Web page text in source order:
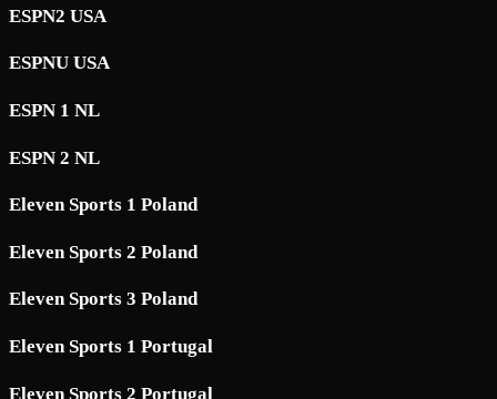
ESPN2 USA
ESPNU USA
ESPN 1 NL
ESPN 2 NL
Eleven Sports 1 Poland
Eleven Sports 2 Poland
Eleven Sports 3 Poland
Eleven Sports 1 Portugal
Eleven Sports 2 Portugal